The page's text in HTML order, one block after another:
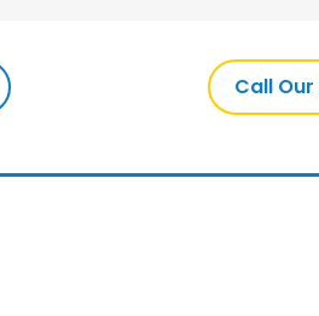
Call